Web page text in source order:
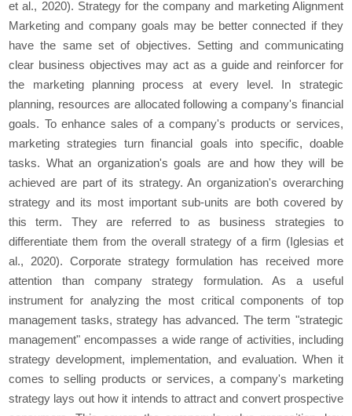
et al., 2020). Strategy for the company and marketing Alignment
Marketing and company goals may be better connected if they
have the same set of objectives. Setting and communicating
clear business objectives may act as a guide and reinforcer for
the marketing planning process at every level. In strategic
planning, resources are allocated following a company's financial
goals. To enhance sales of a company's products or services,
marketing strategies turn financial goals into specific, doable
tasks. What an organization's goals are and how they will be
achieved are part of its strategy. An organization's overarching
strategy and its most important sub-units are both covered by
this term. They are referred to as business strategies to
differentiate them from the overall strategy of a firm (Iglesias et
al., 2020). Corporate strategy formulation has received more
attention than company strategy formulation. As a useful
instrument for analyzing the most critical components of top
management tasks, strategy has advanced. The term "strategic
management" encompasses a wide range of activities, including
strategy development, implementation, and evaluation. When it
comes to selling products or services, a company's marketing
strategy lays out how it intends to attract and convert prospective